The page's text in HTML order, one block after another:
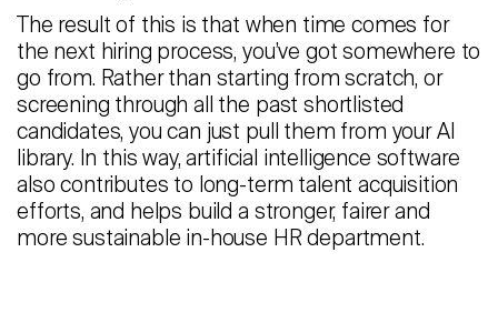
The result of this is that when time comes for
the next hiring process, you’ve got somewhere to
go from. Rather than starting from scratch, or
screening through all the past shortlisted
candidates, you can just pull them from your AI
library. In this way, artificial intelligence software
also contributes to long-term talent acquisition
efforts, and helps build a stronger, fairer and
more sustainable in-house HR department.